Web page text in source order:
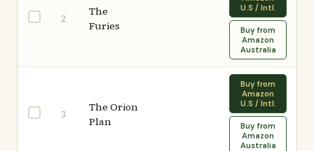
2
The
Furies
U.S / Intl.
Buy from
Amazon
Australia
3
The Orion
Plan
Buy from
Amazon
U.S / Intl.
Buy from
Amazon
Australia